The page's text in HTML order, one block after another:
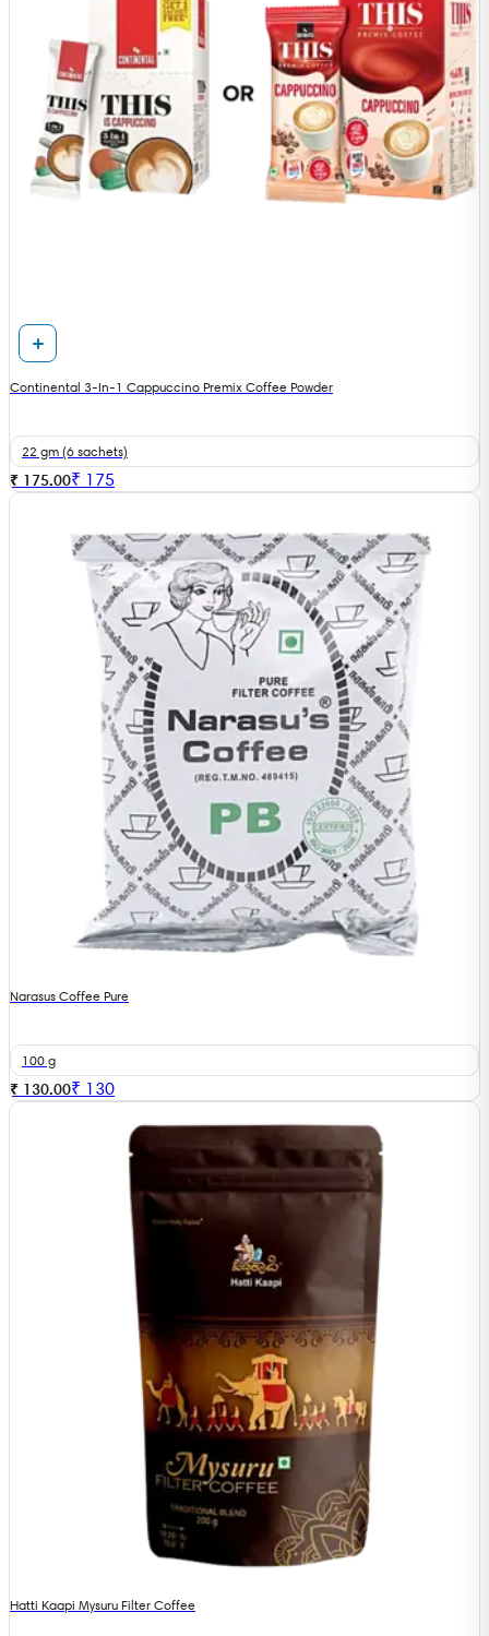
Continental 3-In-1 Cappuccino Premix Coffee Powder
22 gm (6 sachets)
₹ 175.00₹ 175
Narasus Coffee Pure
100 g
₹ 130.00₹ 130
Hatti Kaapi Mysuru Filter Coffee